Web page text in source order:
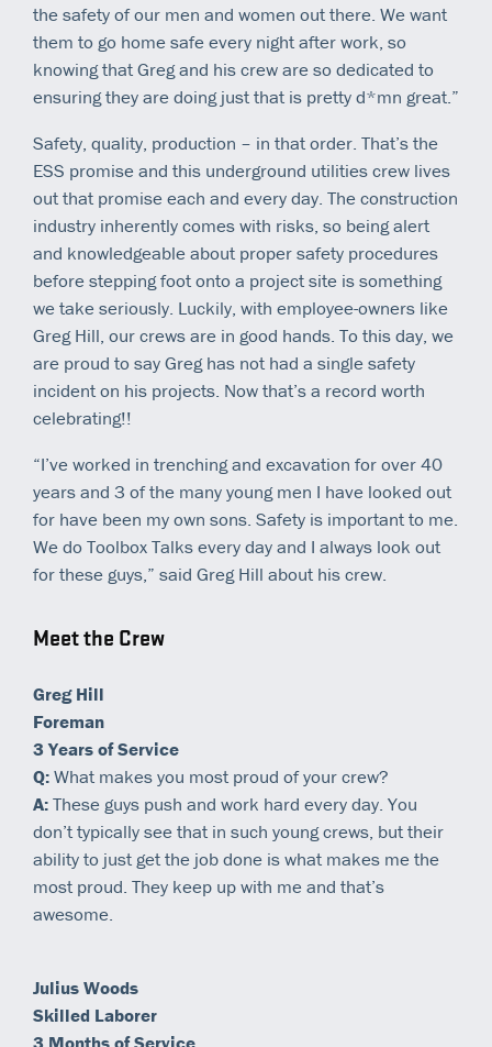
the safety of our men and women out there. We want
them to go home safe every night after work, so
knowing that Greg and his crew are so dedicated to
ensuring they are doing just that is pretty d*mn great.”
Safety, quality, production – in that order. That’s the
ESS promise and this underground utilities crew lives
out that promise each and every day. The construction
industry inherently comes with risks, so being alert
and knowledgeable about proper safety procedures
before stepping foot onto a project site is something
we take seriously. Luckily, with employee-owners like
Greg Hill, our crews are in good hands. To this day, we
are proud to say Greg has not had a single safety
incident on his projects. Now that’s a record worth
celebrating!!
“I’ve worked in trenching and excavation for over 40
years and 3 of the many young men I have looked out
for have been my own sons. Safety is important to me.
We do Toolbox Talks every day and I always look out
for these guys,” said Greg Hill about his crew.
Meet the Crew
Greg Hill
Foreman
3 Years of Service
Q:What makes you most proud of your crew?
A:These guys push and work hard every day. You
don’t typically see that in such young crews, but their
ability to just get the job done is what makes me the
most proud. They keep up with me and that’s
awesome.
Julius Woods
Skilled Laborer